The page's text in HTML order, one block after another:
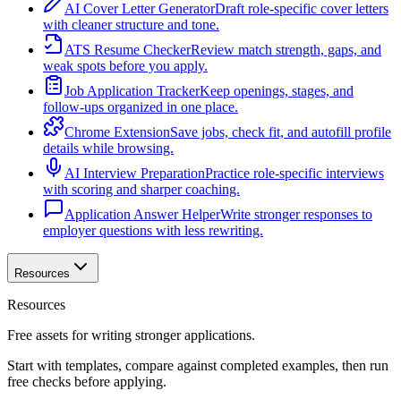
AI Cover Letter GeneratorDraft role-specific cover letters
with cleaner structure and tone.
ATS Resume CheckerReview match strength, gaps, and
weak spots before you apply.
Job Application TrackerKeep openings, stages, and
follow-ups organized in one place.
Chrome ExtensionSave jobs, check fit, and autofill profile
details while browsing.
AI Interview PreparationPractice role-specific interviews
with scoring and sharper coaching.
Application Answer HelperWrite stronger responses to
employer questions with less rewriting.
Resources
Resources
Free assets for writing stronger applications.
Start with templates, compare against completed examples, then run
free checks before applying.